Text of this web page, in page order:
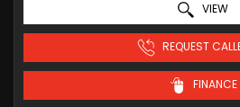
VIEW
REQUEST
FINANCE